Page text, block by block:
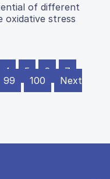
of different
oxidative stress
4 5 6
7
99 100
Next